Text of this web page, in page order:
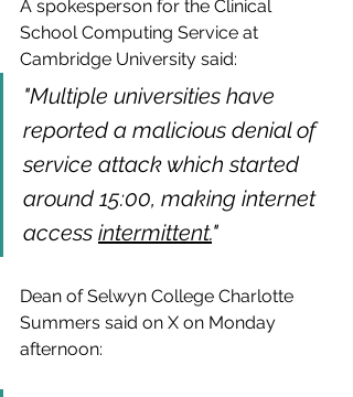
A spokesperson for the Clinical
School Computing Service at
Cambridge University said:
"Multiple universities have
reported a malicious denial of
service attack which started
around 15:00, making internet
access intermittent."
Dean of Selwyn College Charlotte
Summers said on X on Monday
afternoon: